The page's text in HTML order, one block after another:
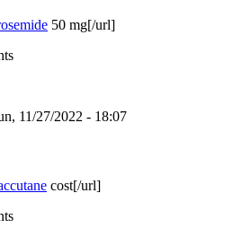
50 mg[/url]
11/27/2022 - 18:07
cost[/url]